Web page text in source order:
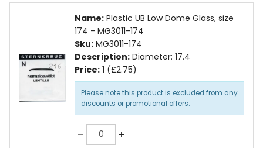
Name: Plastic UB Low Dome Glass, size
174 - MG3011-174
Sku: MG3011-174
Description: Diameter: 17.4
Price: 1 (£2.75)
Please note this product is excluded from any
discounts or promotional offers.
-Quantity +